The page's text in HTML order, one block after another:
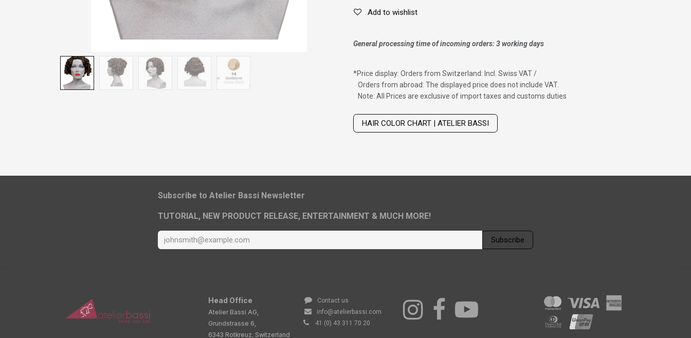
Add to wishlist
General processing time of incoming orders: 3 working days
*Price display: Orders from Switzerland: Incl. Swiss VAT /
Orders from abroad: The displayed price does not include VAT.
Note: All Prices are exclusive of import taxes and customs duties
HAIR COLOR CHART | ATELIER BASSI
​Subscribe to Atelier Bassi Newsletter
TUTORIAL, NEW PRODUCT RELEASE, ENTERTAINMENT & MUCH MORE!
Subscribe
Contact us
info@atelierbassi.com
41 (0) 43 311 70 20
Head Office
Atelier Bassi AG,
Grundstrasse 6,
6343 Rotkreuz, Switzerland